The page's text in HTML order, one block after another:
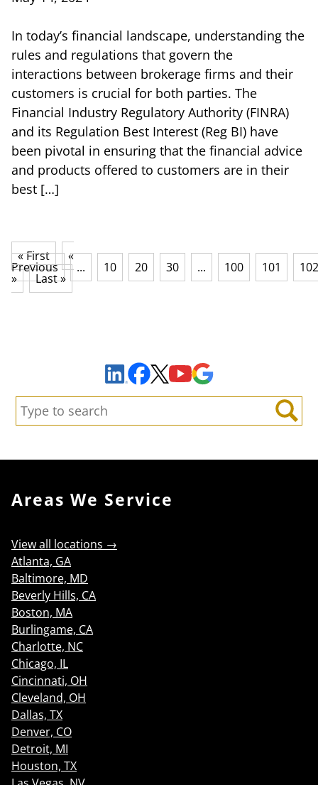
In today’s financial landscape, understanding the
rules and regulations that govern the
interactions between brokerage firms and their
customers is crucial for both parties. The
Financial Industry Regulatory Authority (FINRA)
and its Regulation Best Interest (Reg BI) have
been pivotal in ensuring that the financial advice
and products offered to customers are in their
best […]
« First «
Previous ... 10 20 30 ... 100 101 102
» Last »
LinkedInFacebook
X YouTube
Search:
Search
Areas We Service
View all locations →
Atlanta, GA
Baltimore, MD
Beverly Hills, CA
Boston, MA
Burlingame, CA
Charlotte, NC
Chicago, IL
Cincinnati, OH
Cleveland, OH
Dallas, TX
Denver, CO
Detroit, MI
Houston, TX